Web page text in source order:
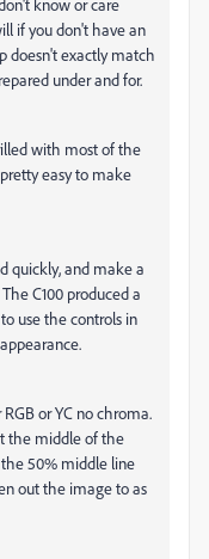
know or care
if you don't have an
doesn't exactly match
under and for.
with most of the
easy to make
quickly, and make a
C100 produced a
use the controls in
or YC no chroma.
the middle of the
50% middle line
out the image to as